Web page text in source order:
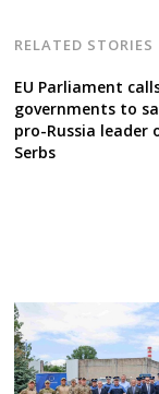
RELATED STORIES
EU Parliament
governments to
pro-Russia leader
Serbs